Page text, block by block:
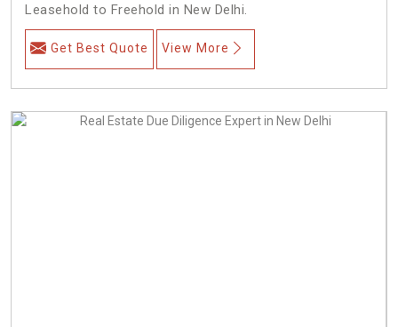
Leasehold to Freehold in New Delhi.
Get Best Quote View More